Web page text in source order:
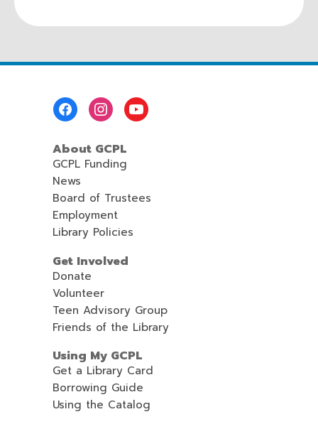
w
i
window
new
a
window
About GCPL
GCPL Funding
News
Board of Trustees
Employment
Library Policies
Get Involved
Donate
Volunteer
Teen Advisory Group
Friends of the Library
Using My GCPL
Get a Library Card
Borrowing Guide
Using the Catalog